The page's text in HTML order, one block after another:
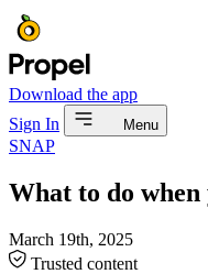
Download the app
Sign In
Menu
SNAP
What to do
March 19th, 2025
Trusted content